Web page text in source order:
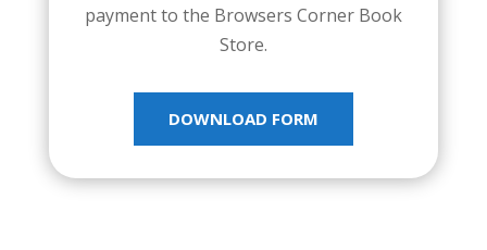
payment to the Browsers Corner Book
Store.
DOWNLOAD FORM